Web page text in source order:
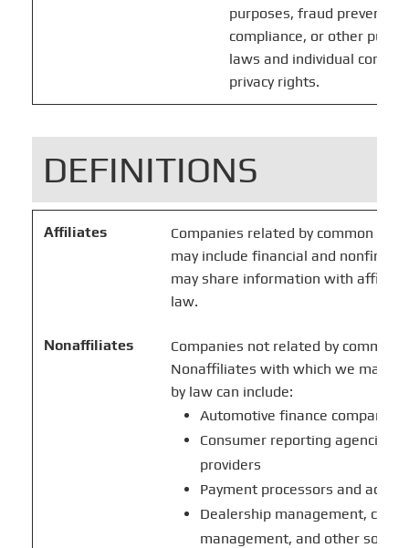
purposes, fraud
compliance, or other
laws and individual
privacy rights.
DEFINITIONS
Affiliates
Companies related by common
may include financial and
may share information with
law.
Nonaffiliates
Companies not related by common
Nonaffiliates with which we may
by law can include:
Automotive finance
Consumer reporting agencies
providers
Payment processors and
Dealership management,
management, and other